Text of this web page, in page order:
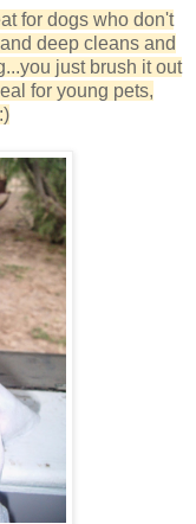
for dogs who don't
deep cleans and
just brush it out
for young pets,